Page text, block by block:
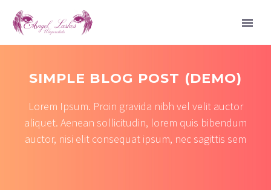
SIMPLE BLOG POST (DEMO)
Lorem Ipsum. Proin gravida nibh vel velit auctor
aliquet. Aenean sollicitudin, lorem quis bibendum
auctor, nisi elit consequat ipsum, nec sagittis sem